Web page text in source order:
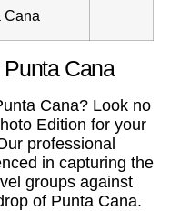
Cana
Cana
Cana? Look no
Edition for your
professional
in capturing the
groups against
of Punta Cana.